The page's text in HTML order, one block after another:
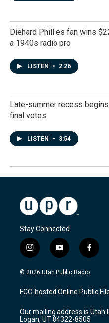
Diehard Phillies fan wins
a 1940s radio pro
LISTEN • 2:26
Late-summer recess
final votes
LISTEN • 3:54
Stay Connected
i
n
s
a
g
a
y
o
u
u
b
f
a
c
b
o
k
© 2026 Utah Public Radio
FCC-hosted Online Public File
Our mailing address is Utah
Logan, UT 84322-8505